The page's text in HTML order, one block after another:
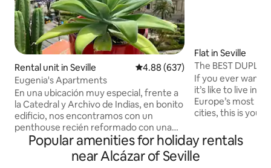
Rental unit in Seville 4.88 out of 5 average rating,
4.88 (637)
Eugenia's Apartments
En una ubicación muy especial, frente a
la Catedral y Archivo de Indias, en bonito
edificio, nos encontramos con un
penthouse recién reformado con una
terraza privada con vistas panorámicas a
los monumentos más importantes de la
ciudad. Podrá disfrutar de vivir junto al
Flat in Seville
The BEST
If you ever
it’s like to live in
Europe’s most
cities, this is your
with traditional
everything to
perfect one. The location couldn’t be
Popular amenities for holiday rentals
near Alcázar of Seville